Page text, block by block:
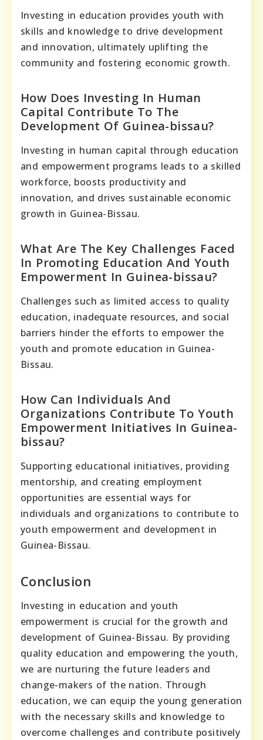
Investing in education provides youth with
skills and knowledge to drive development
and innovation, ultimately uplifting the
community and fostering economic growth.
How Does Investing In Human
Capital Contribute To The
Development Of Guinea-bissau?
Investing in human capital through education
and empowerment programs leads to a skilled
workforce, boosts productivity and
innovation, and drives sustainable economic
growth in Guinea-Bissau.
What Are The Key Challenges Faced
In Promoting Education And Youth
Empowerment In Guinea-bissau?
Challenges such as limited access to quality
education, inadequate resources, and social
barriers hinder the efforts to empower the
youth and promote education in Guinea-
Bissau.
How Can Individuals And
Organizations Contribute To Youth
Empowerment Initiatives In Guinea-
bissau?
Supporting educational initiatives, providing
mentorship, and creating employment
opportunities are essential ways for
individuals and organizations to contribute to
youth empowerment and development in
Guinea-Bissau.
Conclusion
Investing in education and youth
empowerment is crucial for the growth and
development of Guinea-Bissau. By providing
quality education and empowering the youth,
we are nurturing the future leaders and
change-makers of the nation. Through
education, we can equip the young generation
with the necessary skills and knowledge to
overcome challenges and contribute positively